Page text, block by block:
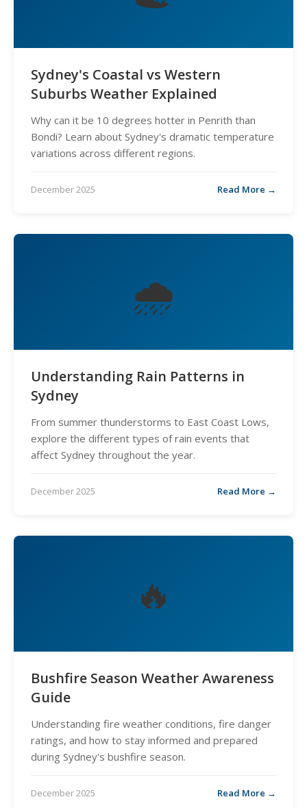
Sydney's Coastal vs Western
Suburbs Weather Explained
Why can it be 10 degrees hotter in Penrith than
Bondi? Learn about Sydney's dramatic temperature
variations across different regions.
December 2025 Read More →
🌧️
Understanding Rain Patterns in
Sydney
From summer thunderstorms to East Coast Lows,
explore the different types of rain events that
affect Sydney throughout the year.
December 2025 Read More →
🔥
Bushfire Season Weather Awareness
Guide
Understanding fire weather conditions, fire danger
ratings, and how to stay informed and prepared
during Sydney's bushfire season.
December 2025 Read More →